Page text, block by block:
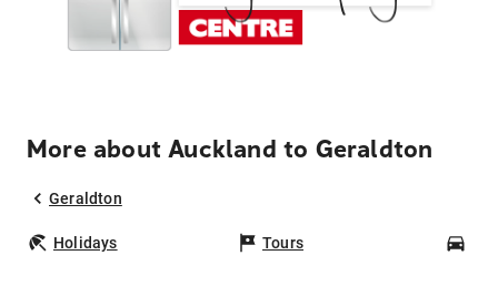
More about Auckland to Geraldton
Geraldton
Holidays Tours